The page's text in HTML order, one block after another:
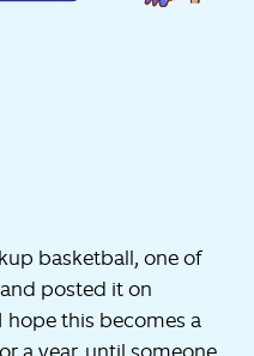
basketball, one of
posted it on
hope this becomes a